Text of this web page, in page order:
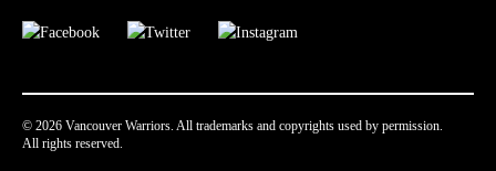
© 2026 Vancouver Warriors. All trademarks and copyrights used by permission.
All rights reserved.